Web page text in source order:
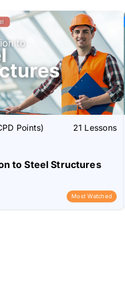
Points) 21 Lessons
to Steel Structures
Most Watched